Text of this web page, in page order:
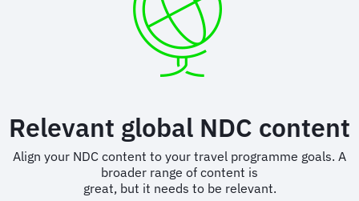
Relevant global NDC content
Align your NDC content to your travel programme goals. A
broader range of content is
great, but it needs to be relevant.